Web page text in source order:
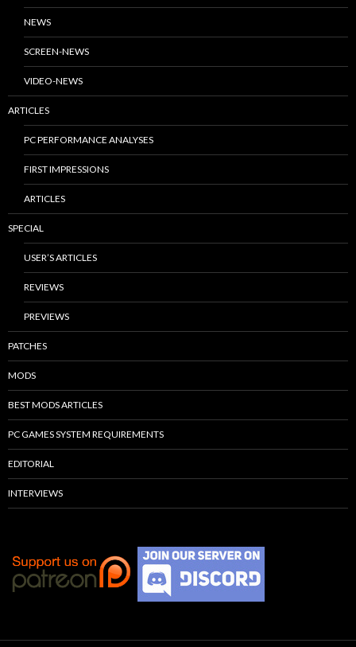
NEWS
SCREEN-NEWS
VIDEO-NEWS
ARTICLES
PC PERFORMANCE ANALYSES
FIRST IMPRESSIONS
ARTICLES
SPECIAL
USER’S ARTICLES
REVIEWS
PREVIEWS
PATCHES
MODS
BEST MODS ARTICLES
PC GAMES SYSTEM REQUIREMENTS
EDITORIAL
INTERVIEWS